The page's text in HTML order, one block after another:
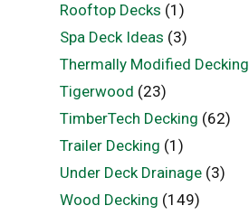
Rooftop Decks (1)
Spa Deck Ideas (3)
Thermally Modified Decking
Tigerwood (23)
TimberTech Decking (62)
Trailer Decking (1)
Under Deck Drainage(3)
Wood Decking (149)